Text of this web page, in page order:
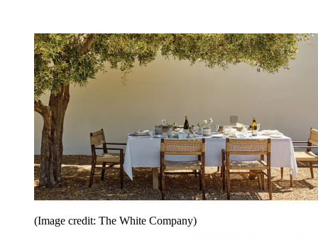
(Image credit: The White Company)